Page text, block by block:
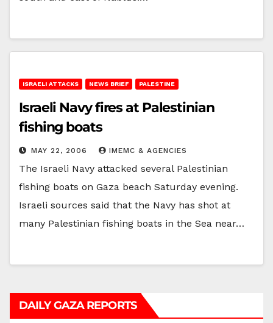
ISRAELI ATTACKS NEWS BRIEF PALESTINE
Israeli Navy fires at Palestinian
fishing boats
MAY 22, 2006 IMEMC & AGENCIES
The Israeli Navy attacked several Palestinian
fishing boats on Gaza beach Saturday evening.
Israeli sources said that the Navy has shot at
many Palestinian fishing boats in the Sea near…
DAILY GAZA REPORTS